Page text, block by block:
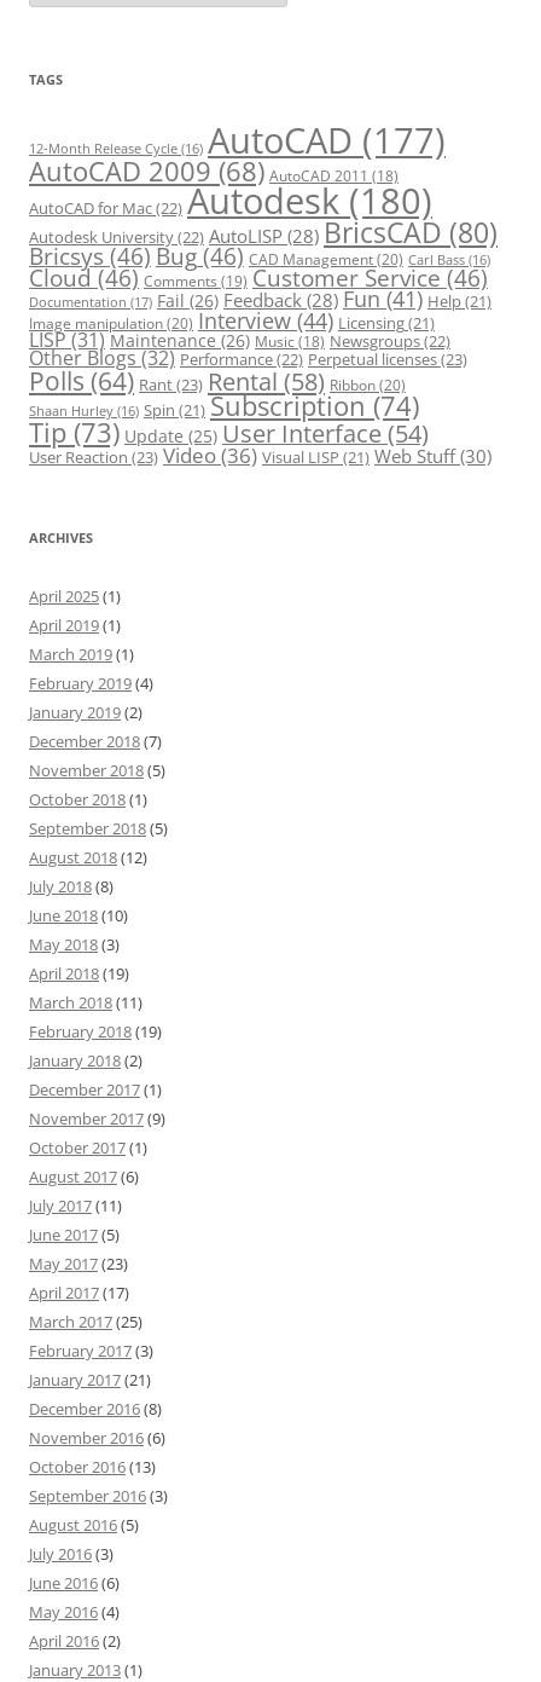
t
r
i
TAGS
12-Month Release Cycle (16) AutoCAD (177)
AutoCAD 2009 (68) AutoCAD 2011 (18)
AutoCAD for Mac(22) Autodesk (180)
Autodesk University(22) AutoLISP (28) BricsCAD (80)
Bricsys(46)Bug(46) CAD Management(20) Carl Bass (16)
Cloud(46) Comments (19) Customer Service(46)
Documentation (17) Fail (26) Feedback (28) Fun(41) Help(21)
Image manipulation(20) Interview(44) Licensing(21)
LISP(31) Maintenance (26) Music (18) Newsgroups(22)
Other Blogs(32) Performance(22) Perpetual licenses(23)
Polls (64) Rant(23) Rental (58) Ribbon(20)
Shaan Hurley (16) Spin (21) Subscription(74)
Tip (73) Update (25) User Interface(54)
User Reaction (23) Video(36) Visual LISP (21) Web Stuff(30)
ARCHIVES
April 2025(1)
April 2019(1)
March 2019(1)
February 2019(4)
January 2019(2)
December 2018(7)
November 2018(5)
October 2018(1)
September 2018(5)
August 2018(12)
July 2018(8)
June 2018(10)
May 2018(3)
April 2018(19)
March 2018(11)
February 2018(19)
January 2018(2)
December 2017(1)
November 2017(9)
October 2017(1)
August 2017(6)
July 2017(11)
June 2017(5)
May 2017(23)
April 2017(17)
March 2017(25)
February 2017(3)
January 2017(21)
December 2016(8)
November 2016(6)
October 2016(13)
September 2016(3)
August 2016(5)
July 2016(3)
June 2016(6)
May 2016(4)
April 2016(2)
January 2013(1)